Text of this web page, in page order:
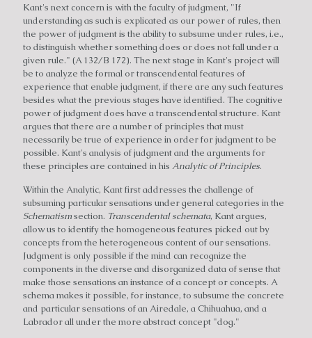
Kant's next concern is with the faculty of judgment, "If
understanding as such is explicated as our power of rules, then
the power of judgment is the ability to subsume under rules, i.e.,
to distinguish whether something does or does not fall under a
given rule." (A 132/B 172). The next stage in Kant's project will
be to analyze the formal or transcendental features of
experience that enable judgment, if there are any such features
besides what the previous stages have identified. The cognitive
power of judgment does have a transcendental structure. Kant
argues that there are a number of principles that must
necessarily be true of experience in order for judgment to be
possible. Kant's analysis of judgment and the arguments for
these principles are contained in his Analytic of Principles.
Within the Analytic, Kant first addresses the challenge of
subsuming particular sensations under general categories in the
Schematismsection. Transcendental schemata, Kant argues,
allow us to identify the homogeneous features picked out by
concepts from the heterogeneous content of our sensations.
Judgment is only possible if the mind can recognize the
components in the diverse and disorganized data of sense that
make those sensations an instance of a concept or concepts. A
schema makes it possible, for instance, to subsume the concrete
and particular sensations of an Airedale, a Chihuahua, and a
Labrador all under the more abstract concept "dog."